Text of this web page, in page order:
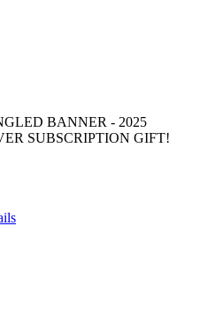
BANNER - 2025
SUBSCRIPTION GIFT!